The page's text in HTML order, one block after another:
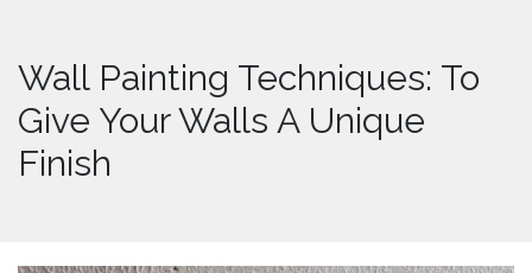
Wall Painting Techniques: To
Give Your Walls A Unique
Finish